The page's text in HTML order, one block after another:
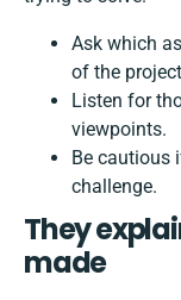
Ask which
of the
Listen for
viewpoints.
Be cautious
challenge.
They
made